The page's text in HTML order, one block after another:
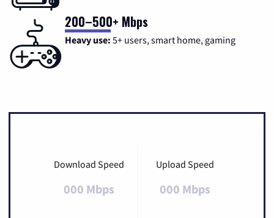
200–500+ Mbps
Heavy use: 5+ users, smart home, gaming
Download Speed
000 Mbps
Upload Speed
000 Mbps